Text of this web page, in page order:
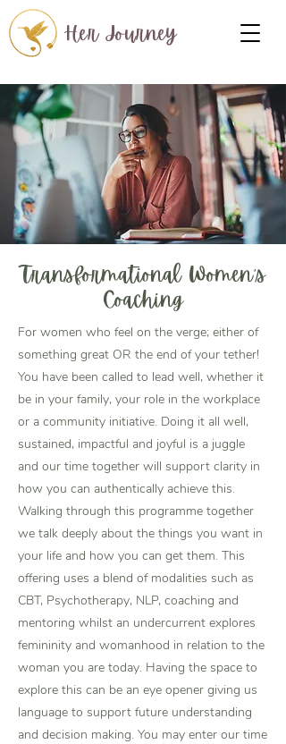
Her Journey
Transformational Women's
Coaching
For women who feel on the verge; either of
something great OR the end of your tether!
You have been called to lead well, whether it
be in your family, your role in the workplace
or a community initiative. Doing it all well,
sustained, impactful and joyful is a juggle
and our time together will support clarity in
how you can authentically achieve this.
Walking through this programme together
we talk deeply about the things you want in
your life and how you can get them. This
offering uses a blend of modalities such as
CBT, Psychotherapy, NLP, coaching and
mentoring whilst an undercurrent explores
femininity and womanhood in relation to the
woman you are today. Having the space to
explore this can be an eye opener giving us
language to support future understanding
and decision making. You may enter our time